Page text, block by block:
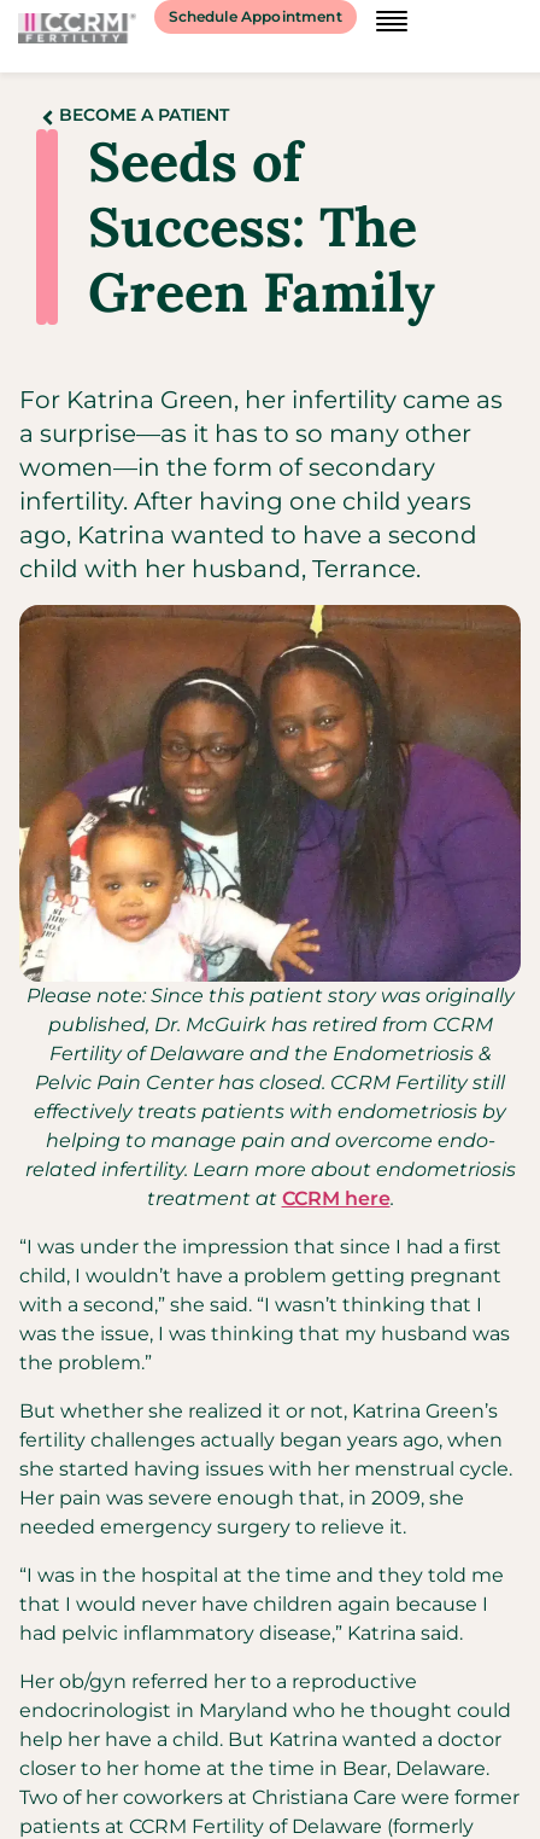
Schedule Appointment
BECOME A PATIENT
Seeds of
Success: The
Green Family
For Katrina Green, her infertility came as
a surprise—as it has to so many other
women—in the form of secondary
infertility. After having one child years
ago, Katrina wanted to have a second
child with her husband, Terrance.
Please note: Since this patient story was originally
published, Dr. McGuirk has retired from CCRM
Fertility of Delaware and the Endometriosis &
Pelvic Pain Center has closed. CCRM Fertility still
effectively treats patients with endometriosis by
helping to manage pain and overcome endo-
related infertility. Learn more about endometriosis
treatment at CCRM here.
“I was under the impression that since I had a first
child, I wouldn’t have a problem getting pregnant
with a second,” she said. “I wasn’t thinking that I
was the issue, I was thinking that my husband was
the problem.”
But whether she realized it or not, Katrina Green’s
fertility challenges actually began years ago, when
she started having issues with her menstrual cycle.
Her pain was severe enough that, in 2009, she
needed emergency surgery to relieve it.
“I was in the hospital at the time and they told me
that I would never have children again because I
had pelvic inflammatory disease,” Katrina said.
Her ob/gyn referred her to a reproductive
endocrinologist in Maryland who he thought could
help her have a child. But Katrina wanted a doctor
closer to her home at the time in Bear, Delaware.
Two of her coworkers at Christiana Care were former
patients at CCRM Fertility of Delaware (formerly